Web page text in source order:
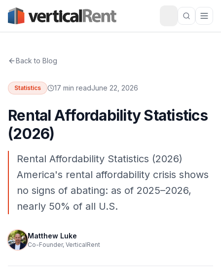
Back to Blog
Statistics 17 min readJune 22, 2026
Rental Affordability Statistics
(2026)
Rental Affordability Statistics (2026)
America's rental affordability crisis shows
no signs of abating: as of 2025–2026,
nearly 50% of all U.S.
Matthew Luke
Co-Founder, VerticalRent